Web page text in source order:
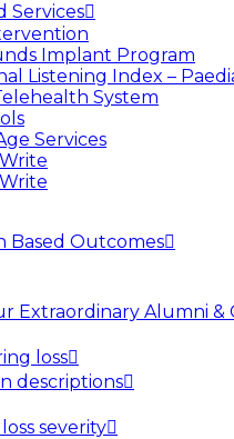
Services
Implant Program
Listening Index –
System
Services
Based Outcomes
Extraordinary Alumni &
loss
descriptions
severity